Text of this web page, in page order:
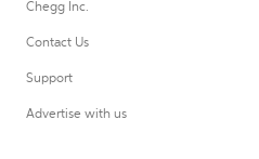
Chegg Inc.
Contact Us
Support
Advertise with us